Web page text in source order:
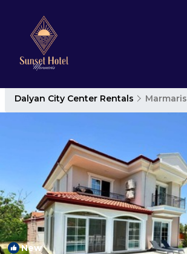
Dalyan City Center Rentals Marmaris
New